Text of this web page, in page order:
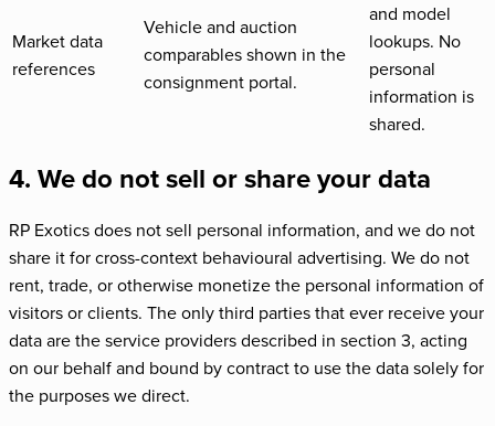
Market data
references
Vehicle and auction
comparables shown in the
consignment portal.
and model
lookups. No
personal
information is
shared.
4. We do not sell or share your data
RP Exotics does not sell personal information, and we do not
share it for cross-context behavioural advertising. We do not
rent, trade, or otherwise monetize the personal information of
visitors or clients. The only third parties that ever receive your
data are the service providers described in section 3, acting
on our behalf and bound by contract to use the data solely for
the purposes we direct.